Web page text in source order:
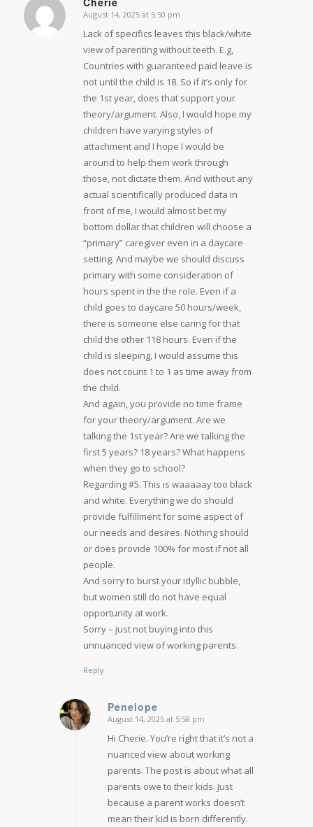
says:
August 14, 2025 at 5:50 pm
Lack of specifics leaves this black/white
view of parenting without teeth. E.g,
Countries with guaranteed paid leave is
not until the child is 18. So if it’s only for
the 1st year, does that support your
theory/argument. Also, I would hope my
children have varying styles of
attachment and I hope I would be
around to help them work through
those, not dictate them. And without any
actual scientifically produced data in
front of me, I would almost bet my
bottom dollar that children will choose a
“primary” caregiver even in a daycare
setting. And maybe we should discuss
primary with some consideration of
hours spent in the the role. Even if a
child goes to daycare 50 hours/week,
there is someone else caring for that
child the other 118 hours. Even if the
child is sleeping, I would assume this
does not count 1 to 1 as time away from
the child.
And again, you provide no time frame
for your theory/argument. Are we
talking the 1st year? Are we talking the
first 5 years? 18 years? What happens
when they go to school?
Regarding #5. This is waaaaay too black
and white. Everything we do should
provide fulfillment for some aspect of
our needs and desires. Nothing should
or does provide 100% for most if not all
people.
And sorry to burst your idyllic bubble,
but women still do not have equal
opportunity at work.
Sorry – just not buying into this
unnuanced view of working parents.
Reply
Penelope
says:
August 14, 2025 at 5:58 pm
Hi Cherie. You’re right that it’s not a
nuanced view about working
parents. The post is about what all
parents owe to their kids. Just
because a parent works doesn’t
mean their kid is born differently.